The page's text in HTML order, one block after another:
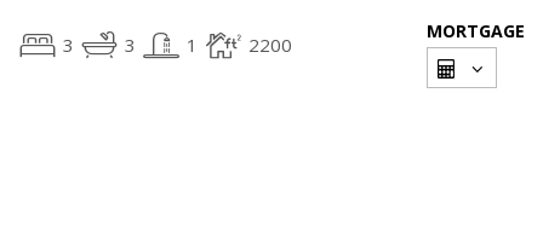
3 3 1 2200
MORTGAGE